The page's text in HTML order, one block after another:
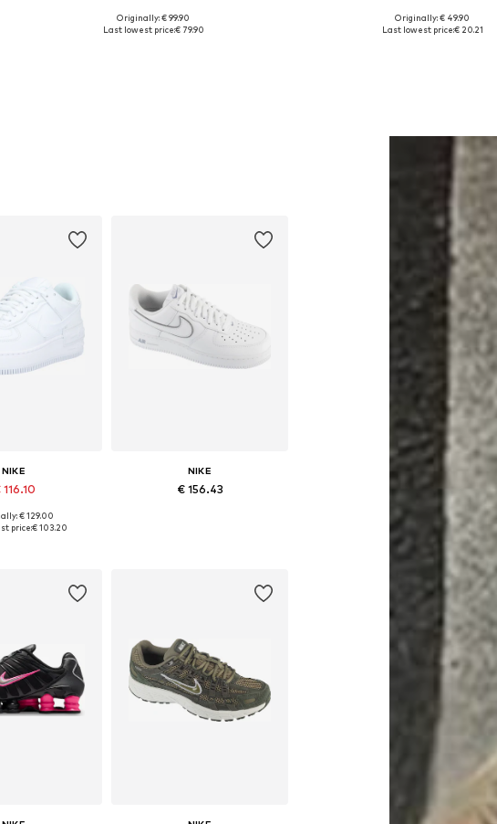
Available sizes: S, M, L, XL, XXL
Originally: € 99.90
Last lowest price:€ 79.90
Available sizes: XS, S, M, L,
Originally: € 49.90
Last lowest price:€ 20.21
NIKE
116.10
in many sizes
€ 129.00
price:€ 103.20
NIKE
€ 156.43